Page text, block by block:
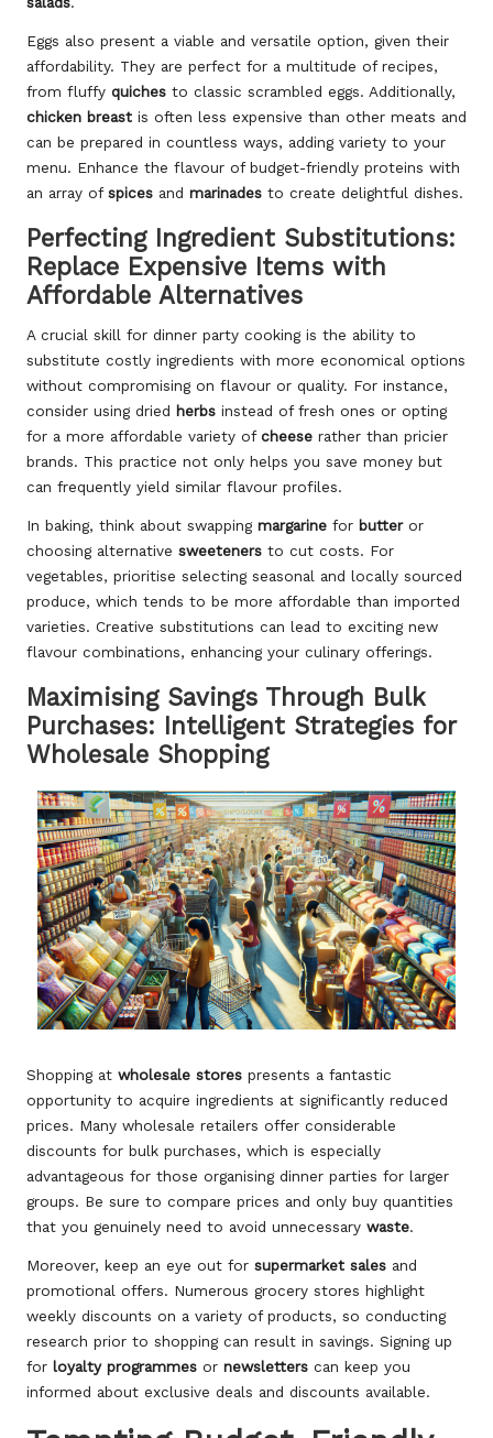
Eggs also present a viable and versatile option, given their
affordability. They are perfect for a multitude of recipes,
from fluffy quiches to classic scrambled eggs. Additionally,
chicken breast is often less expensive than other meats and
can be prepared in countless ways, adding variety to your
menu. Enhance the flavour of budget-friendly proteins with
an array ofspices and marinades to create delightful dishes.
Perfecting Ingredient Substitutions:
Replace Expensive Items with
Affordable Alternatives
A crucial skill for dinner party cooking is the ability to
substitute costly ingredients with more economical options
without compromising on flavour or quality. For instance,
consider using dried herbs instead of fresh ones or opting
for a more affordable variety ofcheese rather than pricier
brands. This practice not only helps you save money but
can frequently yield similar flavour profiles.
In baking, think about swapping margarine for butteror
choosing alternative sweeteners to cut costs. For
vegetables, prioritise selecting seasonal and locally sourced
produce, which tends to be more affordable than imported
varieties. Creative substitutions can lead to exciting new
flavour combinations, enhancing your culinary offerings.
Maximising Savings Through Bulk
Purchases: Intelligent Strategies for
Wholesale Shopping
Shopping at wholesale stores presents a fantastic
opportunity to acquire ingredients at significantly reduced
prices. Many wholesale retailers offer considerable
discounts for bulk purchases, which is especially
advantageous for those organising dinner parties for larger
groups. Be sure to compare prices and only buy quantities
that you genuinely need to avoid unnecessary waste.
Moreover, keep an eye out for supermarket sales and
promotional offers. Numerous grocery stores highlight
weekly discounts on a variety of products, so conducting
research prior to shopping can result in savings. Signing up
for loyalty programmes or newsletters can keep you
informed about exclusive deals and discounts available.